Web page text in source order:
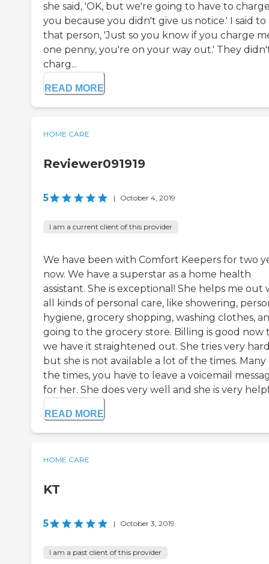
she said, 'OK, but we're going to have to
you because you didn't give us notice.' I said to
that person, 'Just so you know if you charge
one penny, you're on your way out.' They
charg...
READ MORE
HOME CARE
Reviewer091919
5 | October 4, 2019
I am a current client of this provider
We have been with Comfort Keepers for two
now. We have a superstar as a home health
assistant. She is exceptional! She helps me out
all kinds of personal care, like showering,
hygiene, grocery shopping, washing clothes,
going to the grocery store. Billing is good now
we have it straightened out. She tries very
but she is not available a lot of the times. Many
the times, you have to leave a voicemail
for her. She does very well and she is very
READ MORE
HOME CARE
KT
5 | October 3, 2019
I am a past client of this provider